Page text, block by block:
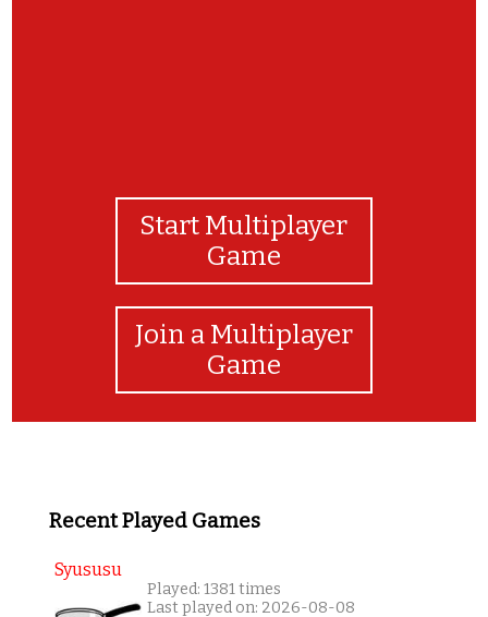
Start Multiplayer
Game
Join a Multiplayer
Game
Recent Played Games
Syususu
Played: 1381 times
Last played on: 2026-08-08